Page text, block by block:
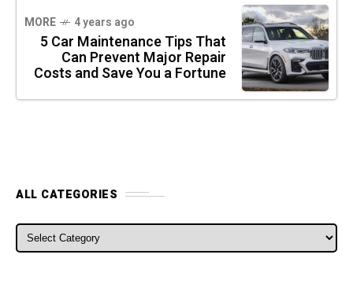
MORE 4 years ago
5 Car Maintenance Tips That
Can Prevent Major Repair
Costs and Save You a Fortune
ALL CATEGORIES
ALL CATEGORIES